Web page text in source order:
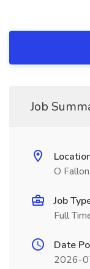
Job
O
Job
Full
Date
2026-